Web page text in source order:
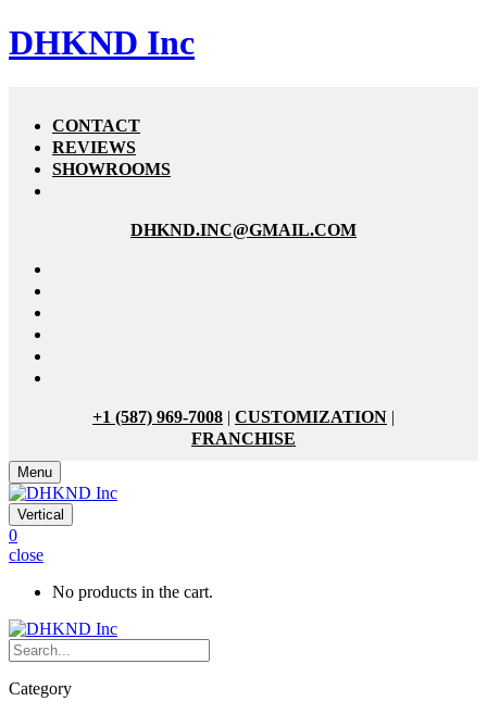
DHKND Inc
CONTACT
REVIEWS
SHOWROOMS
DHKND.INC@GMAIL.COM
+1 (587) 969-7008 | CUSTOMIZATION |
FRANCHISE
Menu
Vertical
0
close
No products in the cart.
Category